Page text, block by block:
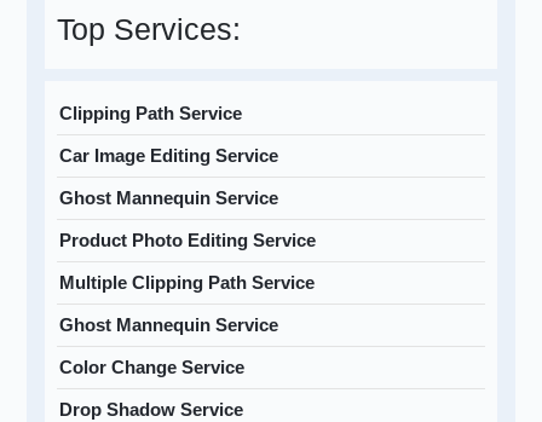
Top Services:
Clipping Path Service
Car Image Editing Service
Ghost Mannequin Service
Product Photo Editing Service
Multiple Clipping Path Service
Ghost Mannequin Service
Color Change Service
Drop Shadow Service